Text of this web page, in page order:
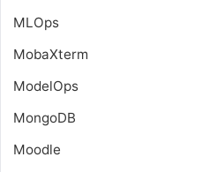
MLOps
MobaXterm
ModelOps
MongoDB
Moodle